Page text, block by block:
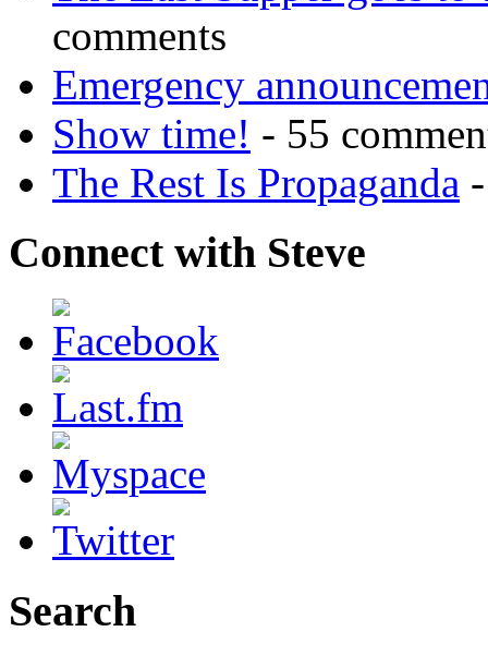
comments
Emergency
Show time! - 55
The Rest Is Propaganda
Connect with Steve
Search